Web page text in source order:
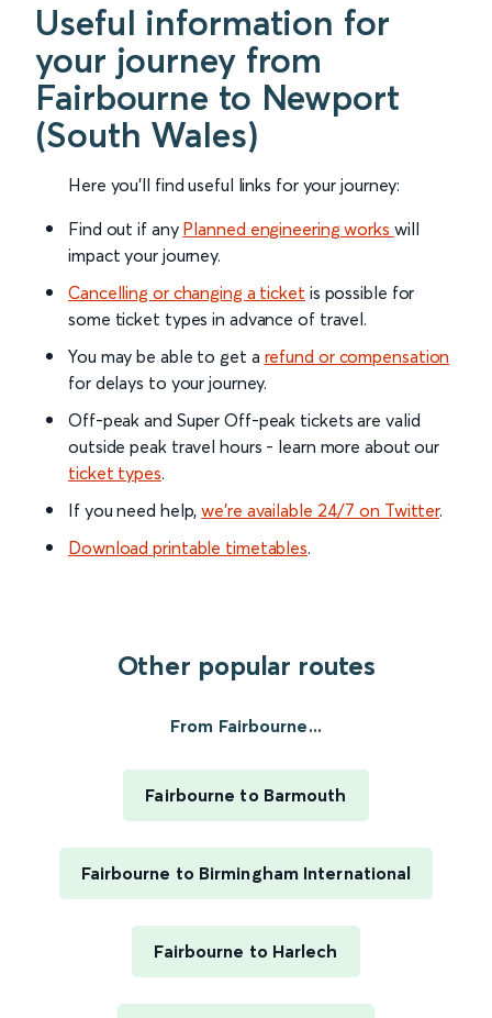
Useful information for
your journey from
Fairbourne to Newport
(South Wales)
Here you'll find useful links for your journey:
Find out if any Planned engineering works will
impact your journey.
Cancelling or changing a ticket is possible for
some ticket types in advance of travel.
You may be able to get a refund or compensation
for delays to your journey.
Off-peak and Super Off-peak tickets are valid
outside peak travel hours - learn more about our
ticket types.
If you need help,we’re available 24/7 on Twitter.
Download printable timetables.
Other popular routes
From Fairbourne...
Fairbourne to Barmouth
Fairbourne to Birmingham International
Fairbourne to Harlech